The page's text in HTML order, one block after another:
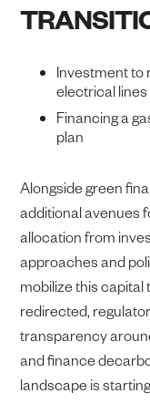
Investment to
electrical lines
Financing a
plan
Alongside green
additional avenues
allocation from
approaches and
mobilize this capital
redirected,
transparency
and finance
landscape is